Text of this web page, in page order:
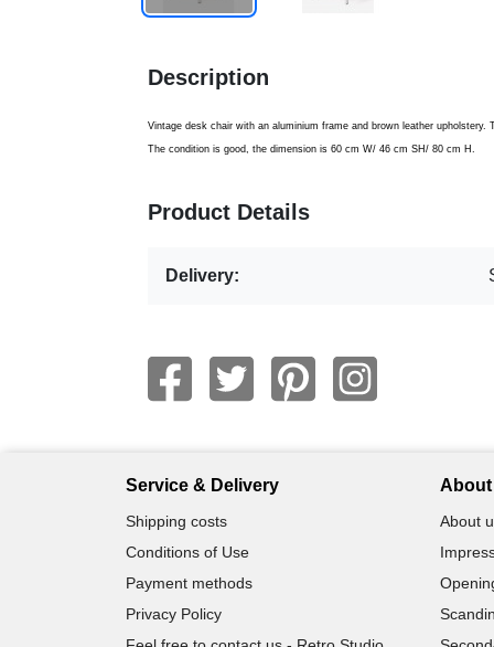
Description
Vintage desk chair with an aluminium frame and brown leather
The condition is good, the dimension is 60 cm W/ 46 cm SH/ 80 cm H.
Product Details
Delivery:
Service & Delivery
Shipping costs
Conditions of Use
Payment methods
Privacy Policy
About
About